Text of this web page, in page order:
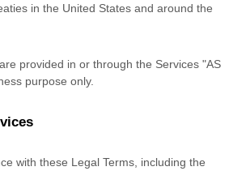
in the United States and around the
provided in or through the Services "AS
purpose only.
with these Legal Terms, including the